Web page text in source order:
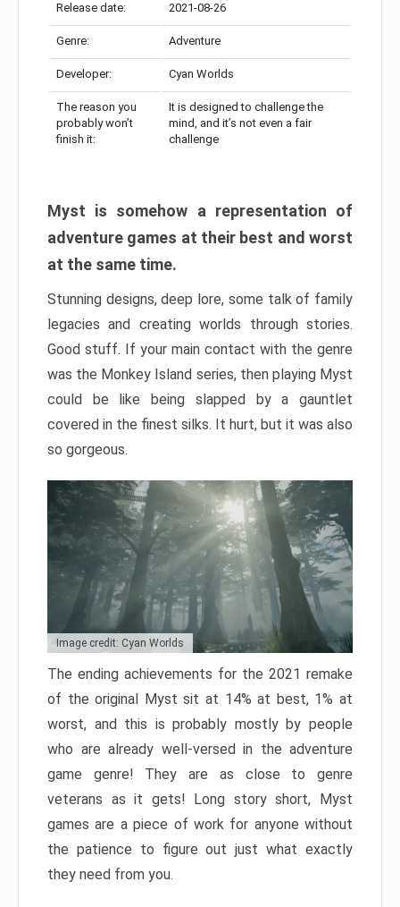
Release date: 2021-08-26
Genre: Adventure
Developer: Cyan Worlds
The reason you
probably won’t
finish it:
It is designed to challenge the
mind, and it’s not even a fair
challenge
Myst is somehow a representation of
adventure games at their best and worst
at the same time.
Stunning designs, deep lore, some talk of family
legacies and creating worlds through stories.
Good stuff. If your main contact with the genre
was the Monkey Island series, then playing Myst
could be like being slapped by a gauntlet
covered in the finest silks. It hurt, but it was also
so gorgeous.
Image credit: Cyan Worlds
The ending achievements for the 2021 remake
of the original Myst sit at 14% at best, 1% at
worst, and this is probably mostly by people
who are already well-versed in the adventure
game genre! They are as close to genre
veterans as it gets! Long story short, Myst
games are a piece of work for anyone without
the patience to figure out just what exactly
they need from you.